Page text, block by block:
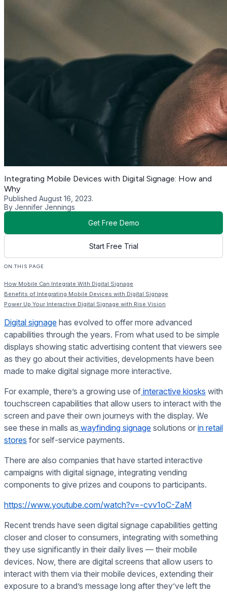
Integrating Mobile Devices with Digital Signage: How and
Why
Published August 16, 2023.
By Jennifer Jennings
Get Free Demo
Start Free Trial
ON THIS PAGE
How Mobile Can Integrate With Digital Signage
Benefits of Integrating Mobile Devices with Digital Signage
Power Up Your Interactive Digital Signage with Rise Vision
Digital signage has evolved to offer more advanced
capabilities through the years. From what used to be simple
displays showing static advertising content that viewers see
as they go about their activities, developments have been
made to make digital signage more interactive.
For example, there’s a growing use of interactive kiosks with
touchscreen capabilities that allow users to interact with the
screen and pave their own journeys with the display. We
see these in malls as wayfinding signage solutions or in retail
stores for self-service payments.
There are also companies that have started interactive
campaigns with digital signage, integrating vending
components to give prizes and coupons to participants.
https://www.youtube.com/watch?v=-cvv1oC-ZaM
Recent trends have seen digital signage capabilities getting
closer and closer to consumers, integrating with something
they use significantly in their daily lives — their mobile
devices. Now, there are digital screens that allow users to
interact with them via their mobile devices, extending their
exposure to a brand’s message long after they’ve left the